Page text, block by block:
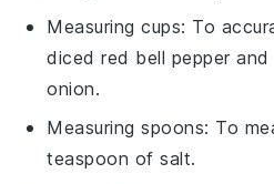
Measuring cups: To
diced red bell pepper
onion.
Measuring spoons: To
teaspoon of salt.